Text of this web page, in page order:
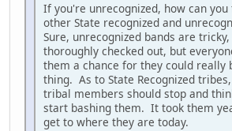
If you're unrecognized, how can
other State recognized and
Sure, unrecognized bands are
thoroughly checked out, but
them a chance for they could really
thing. As to State Recognized
tribal members should stop and
start bashing them. It took them
get to where they are today.